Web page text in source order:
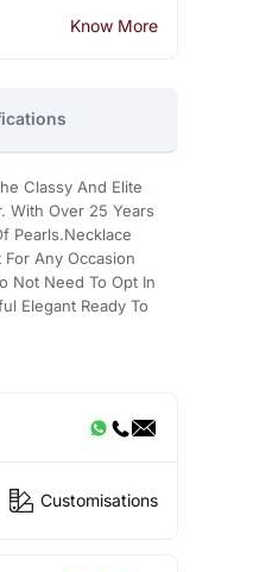
Know More
Classy And Elite
With Over 25 Years
Pearls.Necklace
Any Occasion
Not Need To Opt In
Elegant Ready To
Customisations